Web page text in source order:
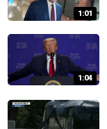
1:01
1:04